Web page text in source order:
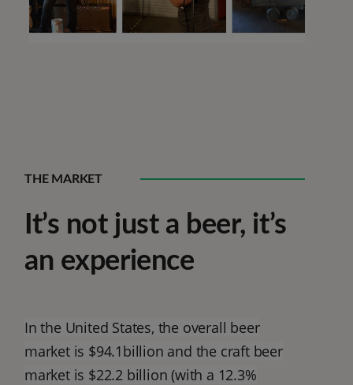
THE MARKET
It’s not just a beer, it’s
an experience
In the United States, the overall beer
market is $94.1billion and the craft beer
market is $22.2 billion (with a 12.3%